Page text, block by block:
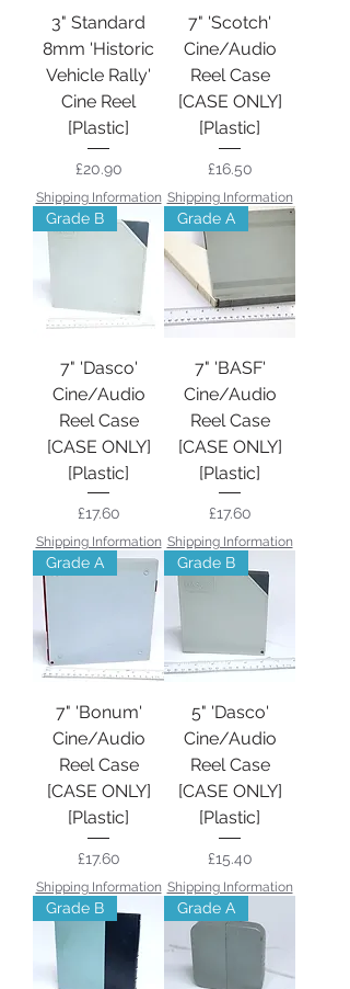
3" Standard
8mm 'Historic
Vehicle Rally'
Cine Reel
[Plastic]
Price
£20.90
Shipping Information
7" 'Scotch'
Cine/Audio
Reel Case
[CASE ONLY]
[Plastic]
Price
£16.50
Shipping Information
Grade B
7" 'Dasco'
Cine/Audio
Reel Case
[CASE ONLY]
[Plastic]
Price
£17.60
Shipping Information
Grade A
7" 'BASF'
Cine/Audio
Reel Case
[CASE ONLY]
[Plastic]
Price
£17.60
Shipping Information
Grade A
7" 'Bonum'
Cine/Audio
Reel Case
[CASE ONLY]
[Plastic]
Price
£17.60
Shipping Information
Grade B
5" 'Dasco'
Cine/Audio
Reel Case
[CASE ONLY]
[Plastic]
Price
£15.40
Shipping Information
Grade B Grade A